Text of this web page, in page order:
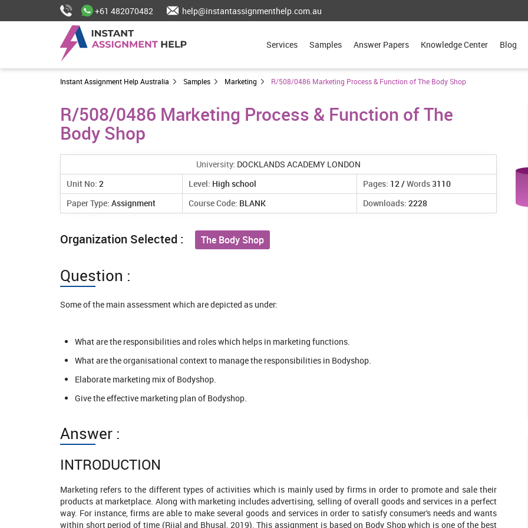
+61 482070482 help@instantassignmenthelp.com.au
Services Samples Answer Papers Knowledge Center Blog
Instant Assignment Help Australia Samples Marketing R/508/0486 Marketing Process & Function of The Body Shop
R/508/0486 Marketing Process & Function of The
Body Shop
University: DOCKLANDS ACADEMY LONDON
Unit No: 2 Level: High school Pages: 12 /Words3110
Paper Type: Assignment Course Code: BLANK Downloads: 2228
Organization Selected : The Body Shop
Question :
Some of the main assessment which are depicted as under:
What are the responsibilities and roles which helps in marketing functions.
What are the organisational context to manage the responsibilities in Bodyshop.
Elaborate marketing mix of Bodyshop.
Give the effective marketing plan of Bodyshop.
Answer :
INTRODUCTION
Marketing refers to the different types of activities which is mainly used by firms in order to promote and sale their
products at marketplace. Along with marketing includes advertising, selling of overall goods and services in a perfect
way. For instance, firms are able to make several goods and services in order to satisfy consumer's needs and wants
within short period of time (Rijal and Bhusal, 2019). This assignment is based on Body Shop which is one of the best
1211 Completed Orders 1421 Completed Orders 1016 Completed Orders